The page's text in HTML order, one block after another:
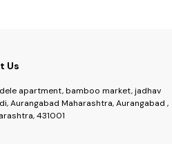
Us
apartment, bamboo market, jadhav
Aurangabad Maharashtra, Aurangabad ,
431001